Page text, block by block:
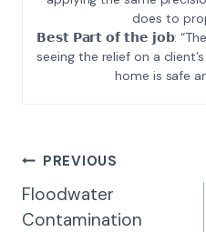
does to
𝗕𝗲𝘀𝘁 𝗣𝗮𝗿𝘁 𝗼𝗳 𝘁𝗵𝗲 𝗷𝗼𝗯:
seeing the relief on a
home is safe
Post
Navigation
PREVIOUS
Floodwater
Contamination